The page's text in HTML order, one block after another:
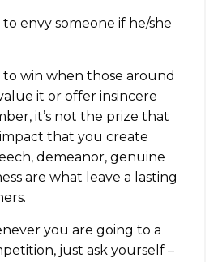
envy someone if he/she
to win when those around
it or offer insincere
it’s not the prize that
that you create
demeanor, genuine
are what leave a lasting
you are going to a
just ask yourself –